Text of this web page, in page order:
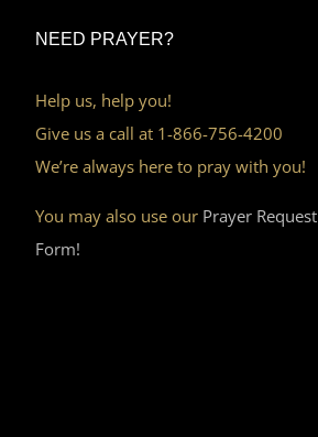
NEED PRAYER?
Help us, help you!
Give us a call at 1-866-756-4200
We’re always here to pray with you!
You may also use our Prayer Request
Form!